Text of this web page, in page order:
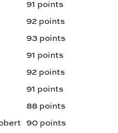
91 points
92 points
93 points
91 points
92 points
91 points
88 points
90 points